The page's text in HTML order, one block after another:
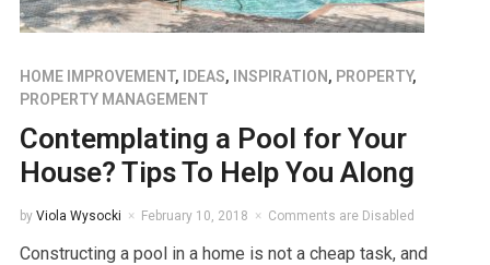
HOME IMPROVEMENT, IDEAS, INSPIRATION , PROPERTY,
PROPERTY MANAGEMENT
Contemplating a Pool for Your
House? Tips To Help You Along
by Viola Wysocki February 10, 2018 Comments are Disabled
Constructing a pool in a home is not a cheap task, and